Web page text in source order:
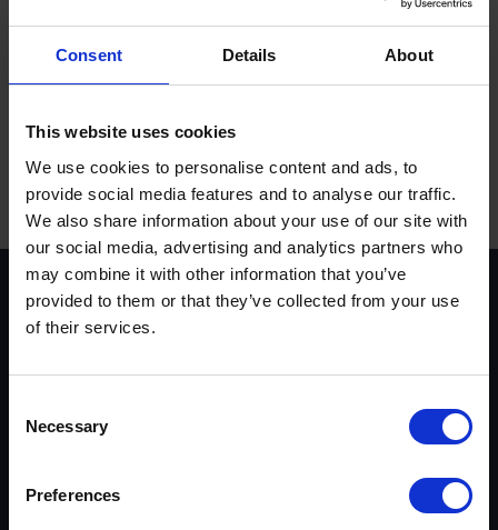
Consent Details About
This website uses cookies
We use cookies to personalise content and ads, to
provide social media features and to analyse our traffic.
We also share information about your use of our site with
our social media, advertising and analytics partners who
may combine it with other information that you’ve
provided to them or that they’ve collected from your use
of their services.
Selection
Necessary
Preferences
experience in financial management and strategic
positions such as Financial Controller and Finance
Director across various industries, including people
Carl’s expertise lies in optimising financial operations,
ensuring compliance, and driving business growth
through effective financial strategies.
Scheme background
Instructors
About UKROEd
Road Safety Trust